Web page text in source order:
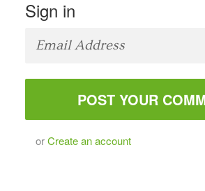
Sign in
orCreate an account